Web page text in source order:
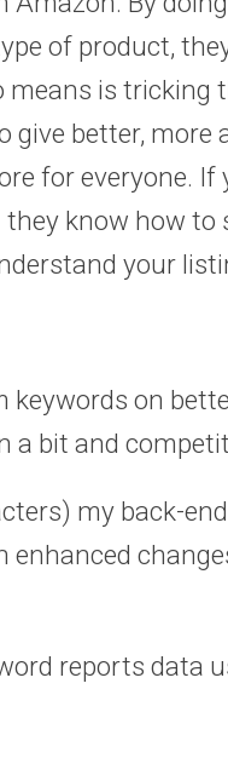
of product,
means is tricking
give better, more
for everyone. If
know how to
your
keywords on
a bit and
my back-
reports data